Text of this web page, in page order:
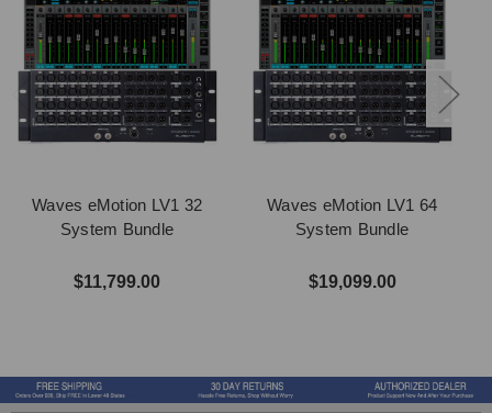
Waves eMotion LV1 32
System Bundle
$11,799.00
Waves eMotion LV1 64
System Bundle
$19,099.00